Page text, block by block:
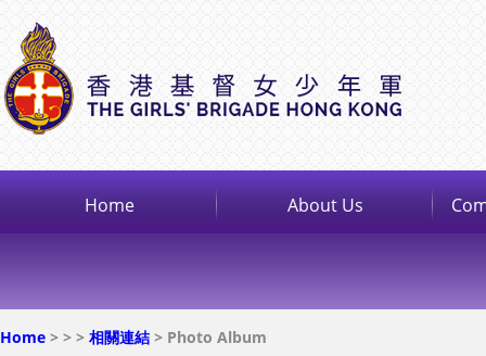
Home About Us
Home > > > 相關連結 > Photo Album